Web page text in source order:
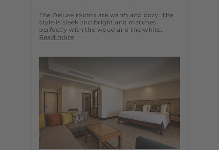
The Deluxe rooms are warm and cozy. The
style is sleek and bright and matches
perfectly with the wood and the white.
Read more